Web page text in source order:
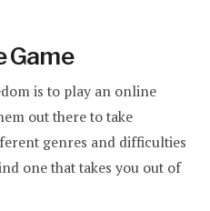
Game
is to play an online
out there to take
genres and difficulties
one that takes you out of